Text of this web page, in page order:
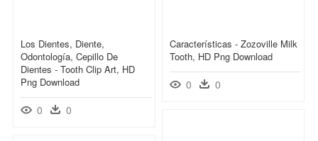
Los Dientes, Diente,
Odontología, Cepillo De
Dientes - Tooth Clip Art, HD
Png Download
0 0
Características - Zozoville Milk
Tooth, HD Png Download
0 0